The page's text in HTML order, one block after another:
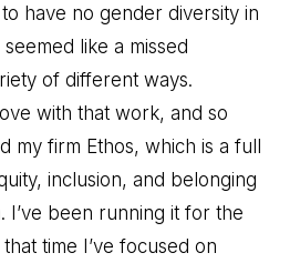
have no gender diversity in
like a missed
of different ways.
with that work, and so
my firm Ethos, which is a full
inclusion, and belonging
I’ve been running it for the
time I’ve focused on